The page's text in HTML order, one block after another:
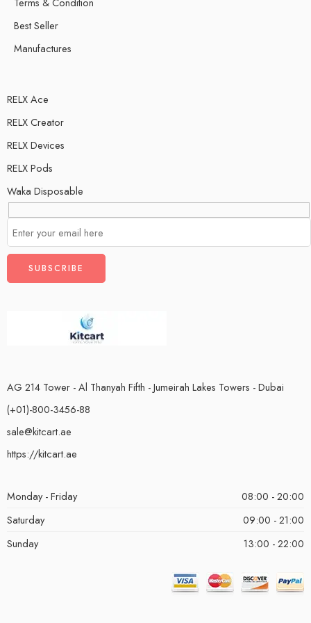
Best Seller
Manufactures
RELX Ace
RELX Creator
RELX Devices
RELX Pods
Waka Disposable
AG 214 Tower - Al Thanyah Fifth - Jumeirah Lakes Towers - Dubai
(+01)-800-3456-88
sale@kitcart.ae
https://kitcart.ae
Monday - Friday
08:00 - 20:00
Saturday
09:00 - 21:00
Sunday
13:00 - 22:00